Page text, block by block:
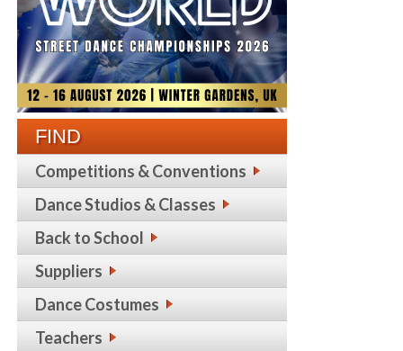
FIND
Competitions & Conventions
Dance Studios & Classes
Back to School
Suppliers
Dance Costumes
Teachers